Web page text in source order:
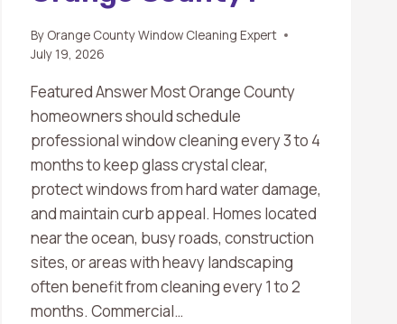
By Orange County Window Cleaning Expert
July 19, 2026
Featured Answer Most Orange County
homeowners should schedule
professional window cleaning every 3 to 4
months to keep glass crystal clear,
protect windows from hard water damage,
and maintain curb appeal. Homes located
near the ocean, busy roads, construction
sites, or areas with heavy landscaping
often benefit from cleaning every 1 to 2
months. Commercial…